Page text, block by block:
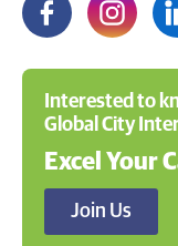
Interested to
Global City
Excel Your
Join Us